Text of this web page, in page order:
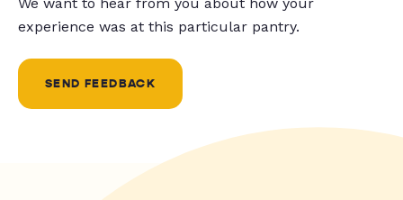
experience was at this particular pantry.
SEND FEEDBACK